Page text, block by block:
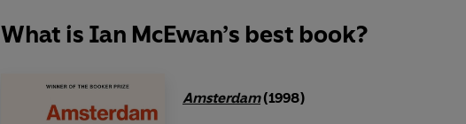
What is Ian McEwan’s best book?
Amsterdam(1998)